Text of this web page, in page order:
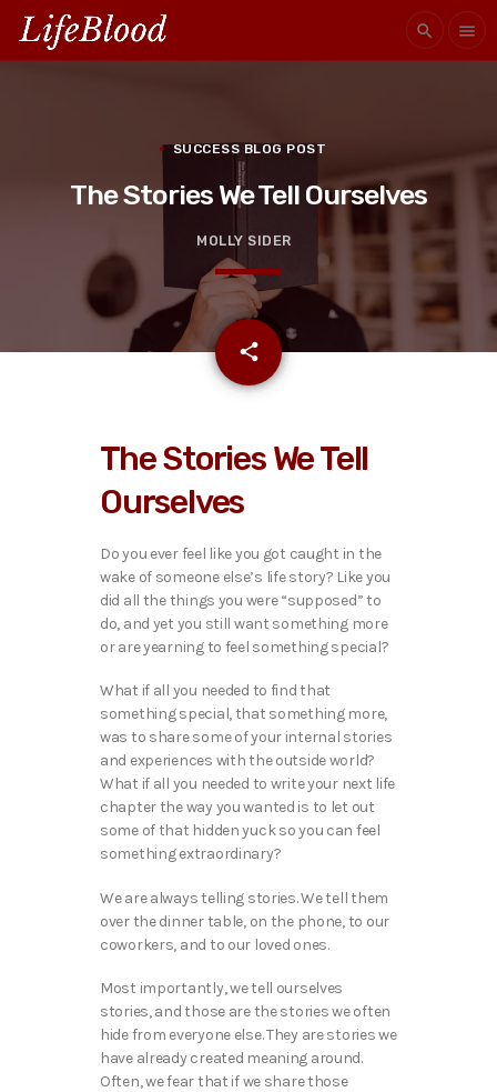
search menu
SUCCESS BLOG POST
The Stories We Tell Ourselves
MOLLY SIDER
share
email
The Stories We Tell
Ourselves
Do you ever feel like you got caught in the
wake of someone else’s life story? Like you
did all the things you were “supposed” to
do, and yet you still want something more
or are yearning to feel something special?
What if all you needed to find that
something special, that something more,
was to share some of your internal stories
and experiences with the outside world?
What if all you needed to write your next life
chapter the way you wanted is to let out
some of that hidden yuck so you can feel
something extraordinary?
We are always telling stories. We tell them
over the dinner table, on the phone, to our
coworkers, and to our loved ones.
Most importantly, we tell ourselves
stories, and those are the stories we often
hide from everyone else. They are stories we
have already created meaning around.
Often, we fear that if we share those